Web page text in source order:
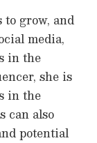
to grow, and
media,
in the
she is
in the
can also
potential